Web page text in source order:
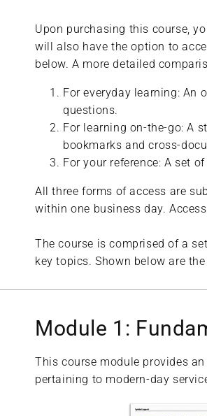
Upon purchasing this course,
will also have the option to
below. A more detailed
For everyday learning: An
questions.
For learning on-the-go: A
bookmarks and cross-
For your reference: A set
All three forms of access are
within one business day.
The course is comprised of a
key topics. Shown below are
Module 1:
This course module provides
pertaining to modern-day